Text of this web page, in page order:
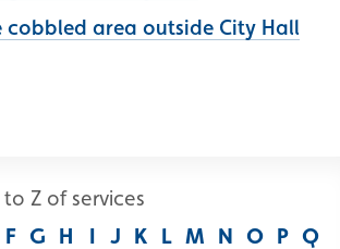
cobbled area outside City Hall
Z of services
F G H I J K L M N O P Q